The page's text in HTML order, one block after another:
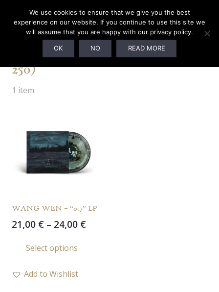
Galaxy Turquoise (Ltd. to
250)
1 item
WANG WEN – “0.7” LP
21,00 € – 24,00 €Price
Select options
Add to Wishlist
We use cookies to ensure that we give you the best
experience on our website. If you continue to use this site we
will assume that you are happy with our privacy policy.
OK NO READ MORE